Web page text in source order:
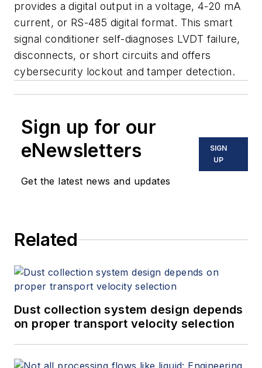
provides a digital output in a voltage, 4-20 mA
current, or RS-485 digital format. This smart
signal conditioner self-diagnoses LVDT failure,
disconnects, or short circuits and offers
cybersecurity lockout and tamper detection.
Sign up for our
eNewsletters
Get the latest news and updates
SIGN
UP
Related
Dust collection system design depends
on proper transport velocity selection